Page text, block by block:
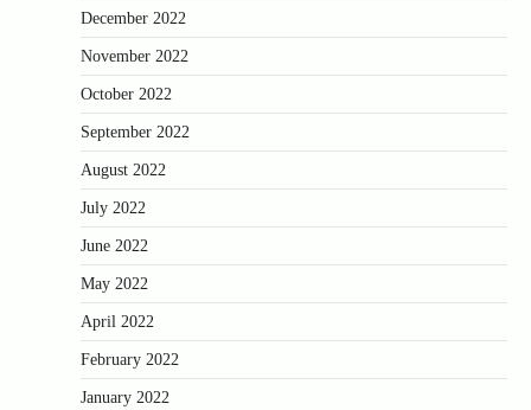
December 2022
November 2022
October 2022
September 2022
August 2022
July 2022
June 2022
May 2022
April 2022
February 2022
January 2022